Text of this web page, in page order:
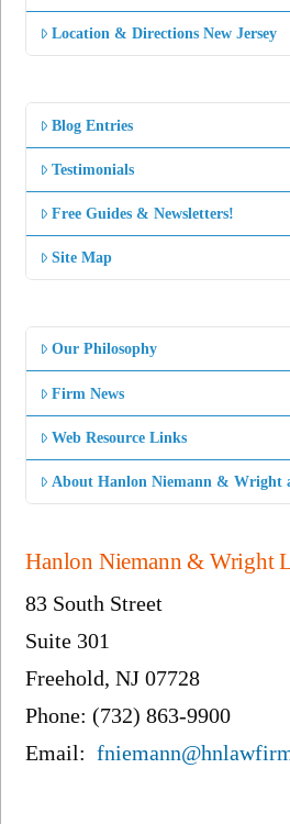
Location & Directions New Jersey
Blog Entries
Testimonials
Free Guides & Newsletters!
Site Map
Our Philosophy
Firm News
Web Resource Links
About Hanlon Niemann & Wright
Hanlon Niemann & Wright
83 South Street
Suite 301
Freehold, NJ 07728
Phone: (732) 863-9900
Email: